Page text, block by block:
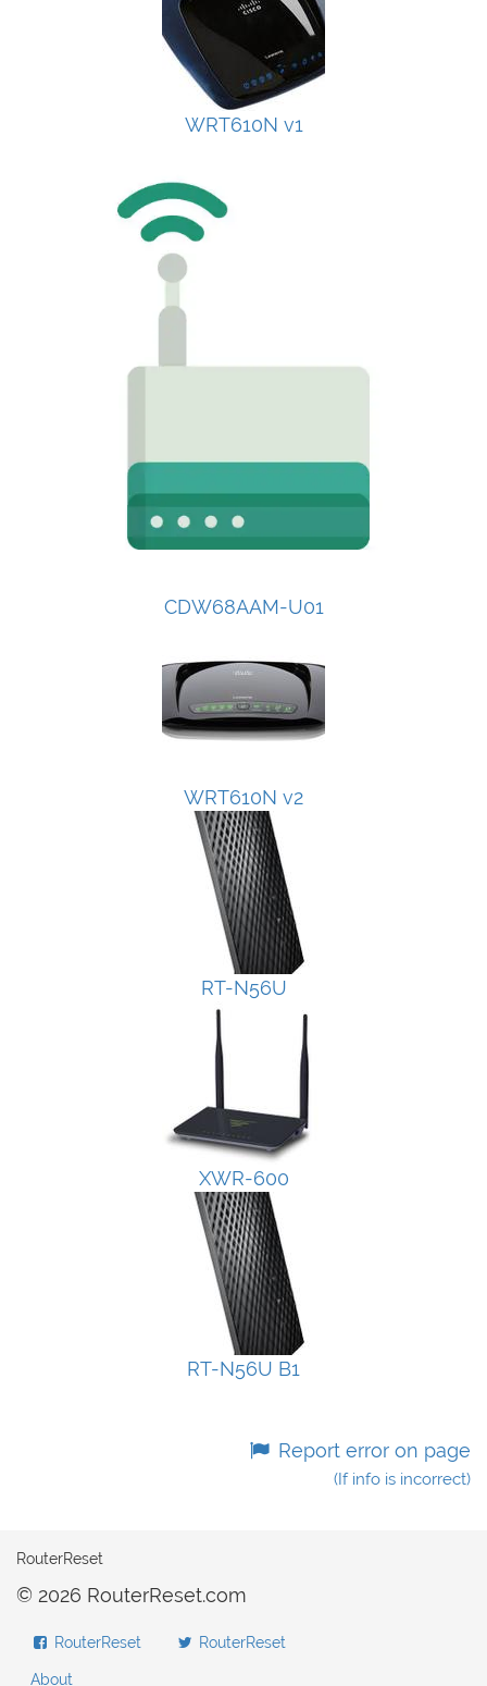
WRT610N v1
CDW68AAM-U01
WRT610N v2
RT-N56U
XWR-600
RT-N56U B1
Report error on page
(If info is incorrect)
RouterReset
© 2026 RouterReset.com
RouterReset RouterReset
About